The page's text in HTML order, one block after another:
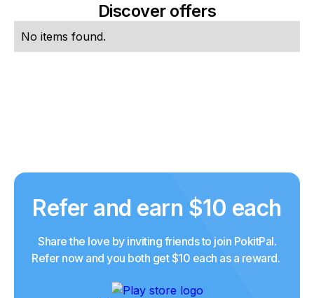
Discover offers
No items found.
Refer and earn $10 each
Share the love by inviting friends to join PokitPal.
Refer now and you both get $10 each as a reward.